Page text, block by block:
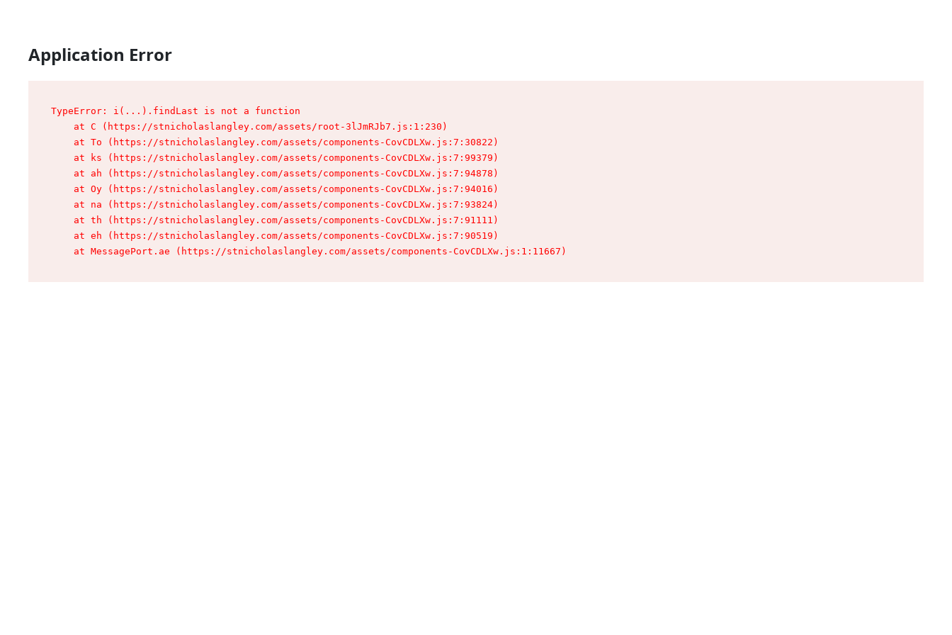
Application Error
TypeError: i(...).findLast is not a function
    at C (https://stnicholaslangley.com/assets/root-3lJmRJb7.js:1:230)
    at To (https://stnicholaslangley.com/assets/components-CovCDLXw.js:7:30822)
    at ks (https://stnicholaslangley.com/assets/components-CovCDLXw.js:7:99379)
    at ah (https://stnicholaslangley.com/assets/components-CovCDLXw.js:7:94878)
    at Oy (https://stnicholaslangley.com/assets/components-CovCDLXw.js:7:94016)
    at na (https://stnicholaslangley.com/assets/components-CovCDLXw.js:7:93824)
    at th (https://stnicholaslangley.com/assets/components-CovCDLXw.js:7:91111)
    at eh (https://stnicholaslangley.com/assets/components-CovCDLXw.js:7:90519)
    at MessagePort.ae (https://stnicholaslangley.com/assets/components-CovCDLXw.js:1:11667)